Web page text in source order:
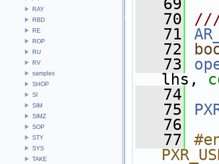
RAY
RBD
RE
ROP
RU
RV
samples
SHOP
SI
SIM
SIMZ
SOP
STY
SYS
TAKE
   69
   70
///
   71
   72
   73
lhs,
   74
   75
   76
   77